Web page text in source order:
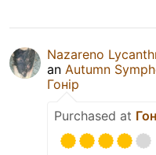
Nazareno
an Autumn
Гонір
Purchased at